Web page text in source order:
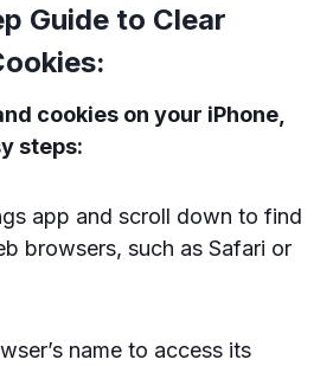
Guide to Clear
cookies on your iPhone,
steps:
app and scroll down to find
browsers, such as Safari or
name to access its